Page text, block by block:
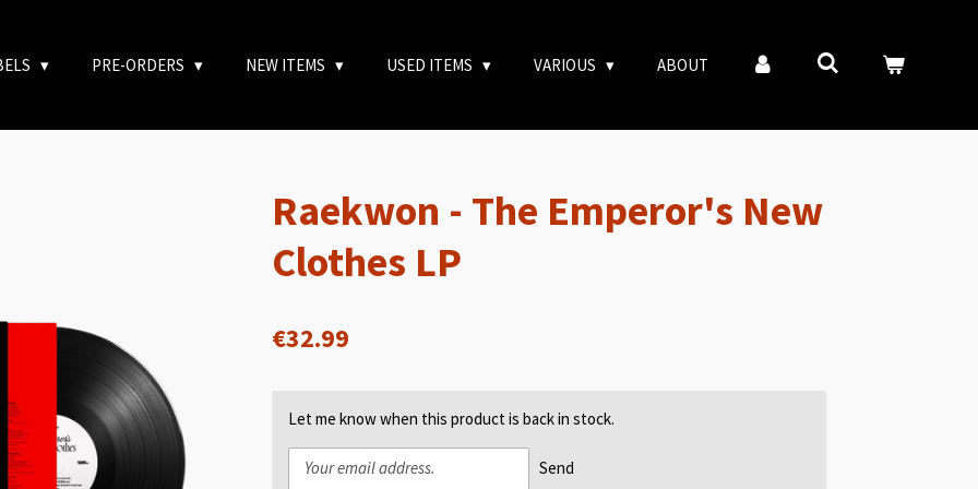
PRE-ORDERS NEW ITEMS USED ITEMS VARIOUS ABOUT
Raekwon - The Emperor's New
Clothes LP
€32.99
Let me know when this product is back in stock.
Send